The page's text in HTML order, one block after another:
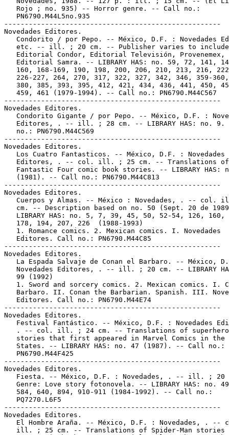
   Rojo ; no. 935) -- Horror genre. -- Call no.:
   PN6790.M44L5no.935
-----------------------------------------------------
Novedades Editores.
Condorito / por Pepo. -- México, D.F. : Novedades
etc. -- ill. ; 20 cm. -- Publisher varies to
   Editorial Condor, Editorial Televisión, Provenemex,
Editorial Samra. -- LIBRARY HAS: no. 59, 72, 141,
160, 168-169, 190, 198, 200, 206, 210, 213, 216,
226-227, 264, 270, 317, 322, 327, 342, 346, 359-
380, 385, 393, 395, 412, 421, 434, 436, 441, 450,
   459, 461 (1979-1994). -- Call no.: PN6790.M44C567
-----------------------------------------------------
Novedades Editores.
Condorito Gigante / por Pepo. -- México, D.F. :
Editores, . -- ill. ; 28 cm. -- LIBRARY HAS: no. 9.
   no.: PN6790.M44C569
-----------------------------------------------------
Novedades Editores.
   Los Cuatro Fantasticos. -- México, D.F. : Novedades
   Editores, . -- col. ill. ; 25 cm. -- Translations of
Fantastic Four comic book stories. -- LIBRARY HAS:
   (1981). -- Call no.: PN6790.M44C813
-----------------------------------------------------
Novedades Editores.
Cuerpos y Almas. -- México : Novedades, . -- col.
cm. -- Description based on no. 50 (Sept. 20 de
LIBRARY HAS: no. 5, 7, 39, 45, 50, 52-54, 126, 160,
   178, 194, 207, 226  (1988-1993)
   1. Romance comics. 2. Mexican comics. I. Novedades
   Editores. Call no.: PN6790.M44C85
-----------------------------------------------------
Novedades Editores.
La Espada Salvaje de Conan el Barbaro. -- México,
Novedades Editores, . -- ill. ; 20 cm. -- LIBRARY
   99 (1992)
1. Sword and sorcery comics. 2. Mexican comics. I.
Barbaro. II. Conan the Barbarian. Spanish. III.
   Editores. Call no.: PN6790.M44E74
-----------------------------------------------------
Novedades Editores.
Festival Fantástico. -- México, D.F. : Novedades
   . -- col. ill. ; 24 cm. -- Translations of superhero
stories that first appeared in Marvel Comics in the
   States. -- LIBRARY HAS: no. 47 (1987). -- Call no.:
   PN6790.M44F425
-----------------------------------------------------
Novedades Editores.
Fiesta. -- México, D.F. : Novedades, . -- ill. ; 20
Genre: Love story fotonovela. -- LIBRARY HAS: no.
   584, 640, 894, 910-911 (1984-1992). -- Call no.:
   PQ7270.L6F5
-----------------------------------------------------
Novedades Editores.
El Hombre Araña. -- México, D.F. : Novedades, . --
ill. ; 25 cm. -- Translations of Spider-Man stories